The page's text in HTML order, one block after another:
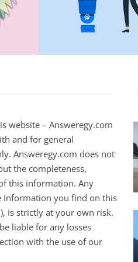
website – Answeregy.com
and for general
Answeregy.com does not
the completeness,
this information. Any
information you find on this
is strictly at your own risk.
liable for any losses
with the use of our